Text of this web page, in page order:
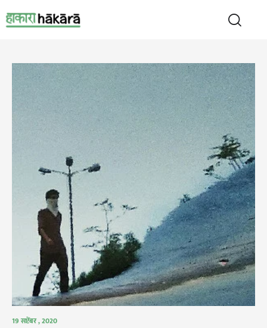
19 सप्टेंबर , 2020